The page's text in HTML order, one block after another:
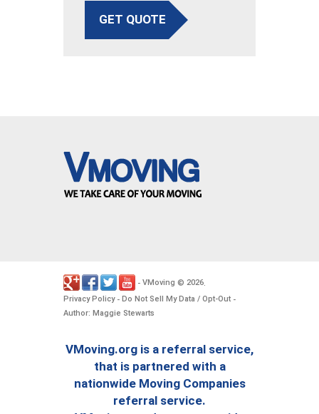
GET QUOTE
- VMoving © 2026.
Privacy Policy- Do Not Sell My Data / Opt-Out -
Author: Maggie Stewarts
VMoving.org is a referral service,
that is partnered with a
nationwide Moving Companies
referral service.